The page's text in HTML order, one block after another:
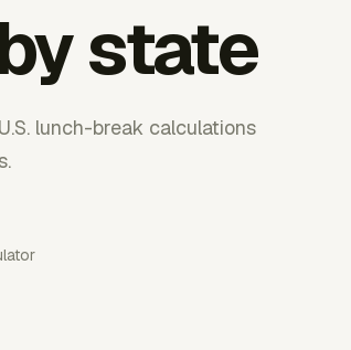
state
lunch-break calculations